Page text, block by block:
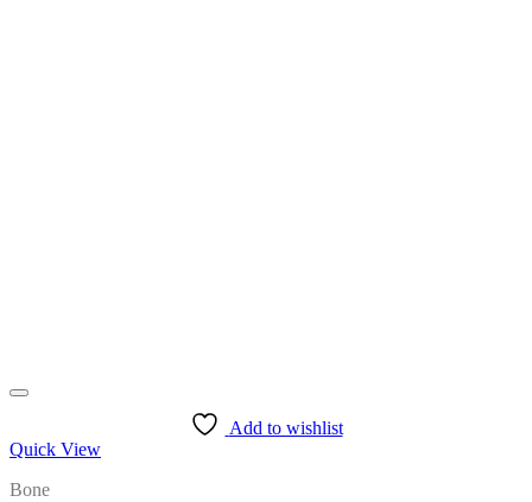
Add to wishlist
Quick View
Bone